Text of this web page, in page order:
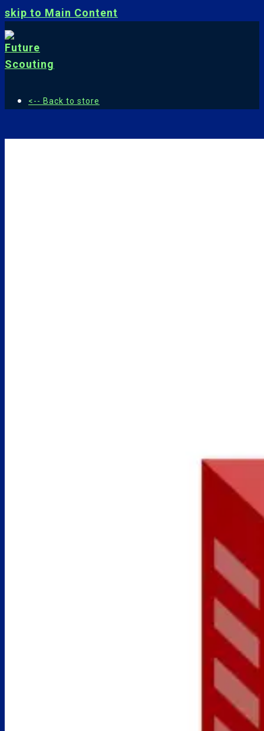
skip to Main Content
<-- Back to store